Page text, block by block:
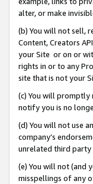
alter, or make
(b) You will not sell,
Content, Creators
your Site or on or
rights in or to any
site that is not your
(c) You will promptly
notify you is no
(d) You will not use
company’s
unrelated third party
(e) You will not (and
misspellings of any